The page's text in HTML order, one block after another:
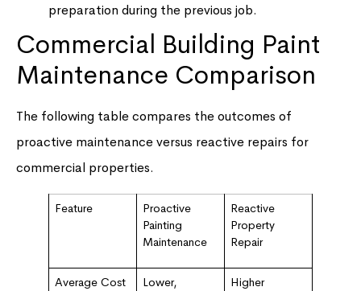
preparation during the previous job.
Commercial Building Paint
Maintenance Comparison
The following table compares the outcomes of
proactive maintenance versus reactive repairs for
commercial properties.
Feature
Proactive
Painting
Maintenance
Reactive
Property
Repair
Average Cost
Lower,
Higher